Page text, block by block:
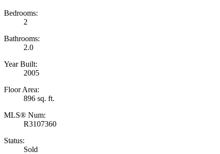
Bedrooms:
2
Bathrooms:
2.0
Year Built:
2005
Floor Area:
896 sq. ft.
MLS® Num:
R3107360
Status:
Sold